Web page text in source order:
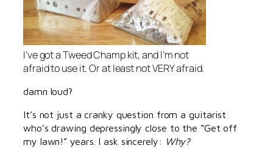
I’ve got a Tweed Champ kit, and I’m not
afraid to use it. Or at least not VERY afraid.
damn loud?
It’s not just a cranky question from a guitarist
who’s drawing depressingly close to the “Get off
my lawn!” years. I ask sincerely: Why?